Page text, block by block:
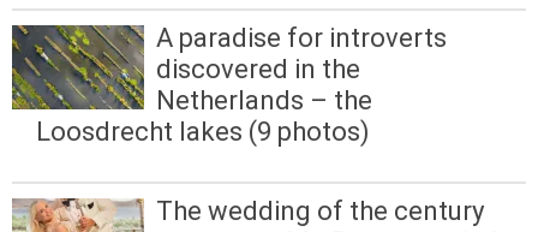
A paradise for introverts
discovered in the
Netherlands – the
Loosdrecht lakes (9 photos)
The wedding of the century